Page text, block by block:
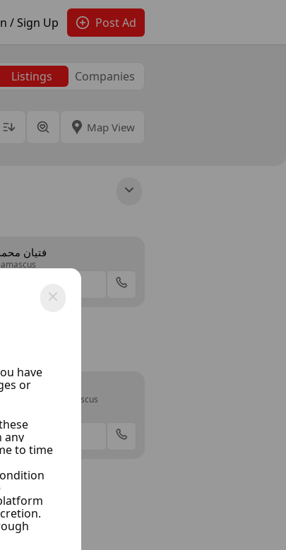
/ Sign Up Post Ad
Listings Companies
Map View
فتيان
Alhabash
Rif Dimashq, Damascus
Offer